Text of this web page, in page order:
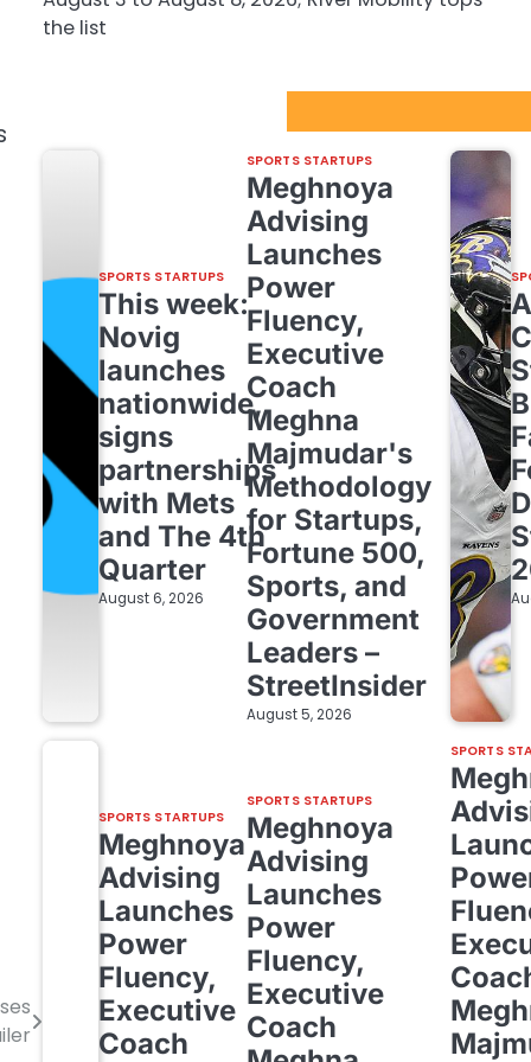
the list
SPORTS STARTUPS
This week:
Novig
launches
nationwide,
signs
partnerships
with Mets
and The 4th
Quarter
August 6, 2026
SPORTS STARTUPS
Meghnoya
Advising
Launches
Power
Fluency,
Executive
Coach
Meghna
Majmudar's
Methodology
for Startups,
Fortune 500,
Sports, and
Government
Leaders –
StreetInsider
August 5, 2026
SPORTS STARTUPS
Meghnoya
Advising
Launches
Power
Fluency,
Executive
Coach
SPORTS STARTUPS
Meghnoya
Advising
Launches
Power
Fluency,
Executive
Coach
SPORTS